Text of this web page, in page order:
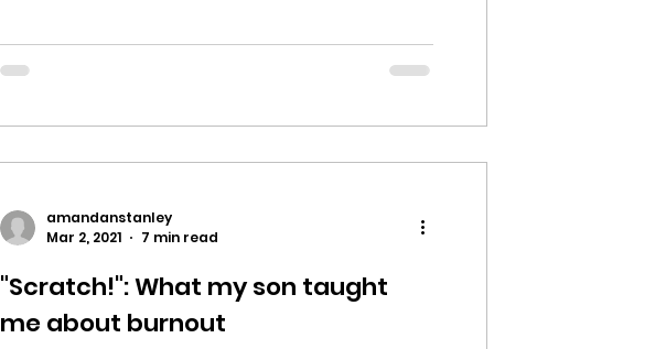
amandanstanley
Mar 2, 2021
7 min read
"Scratch!": What my son taught
me about burnout